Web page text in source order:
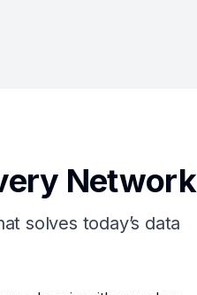
Network
solves todayʼs data